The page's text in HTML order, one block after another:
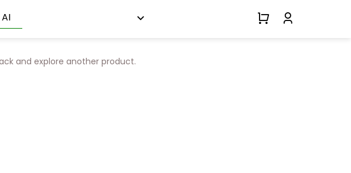
and explore another product.